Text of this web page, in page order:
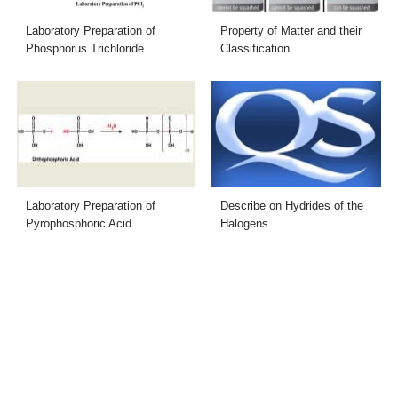
Laboratory Preparation of
Phosphorus Trichloride
Property of Matter and their
Classification
Laboratory Preparation of
Pyrophosphoric Acid
Describe on Hydrides of the
Halogens